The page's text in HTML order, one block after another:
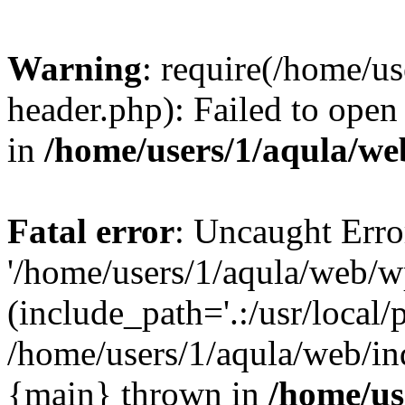
Warning: require(/home/
header.php): Failed to
in /home/users/1/aqula/
Fatal error: Uncaught
'/home/users/1/aqula/web/
(include_path='.:/usr/
/home/users/1/aqula/web/
{main} thrown in /home/